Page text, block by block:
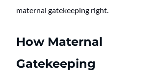
maternal gatekeeping right.
How Maternal
Gatekeeping